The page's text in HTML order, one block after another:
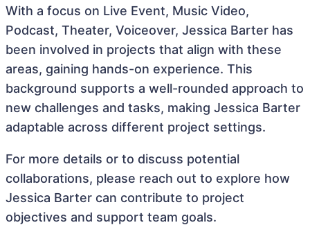
With a focus on Live Event, Music Video,
Podcast, Theater, Voiceover, Jessica Barter has
been involved in projects that align with these
areas, gaining hands-on experience. This
background supports a well-rounded approach to
new challenges and tasks, making Jessica Barter
adaptable across different project settings.
For more details or to discuss potential
collaborations, please reach out to explore how
Jessica Barter can contribute to project
objectives and support team goals.